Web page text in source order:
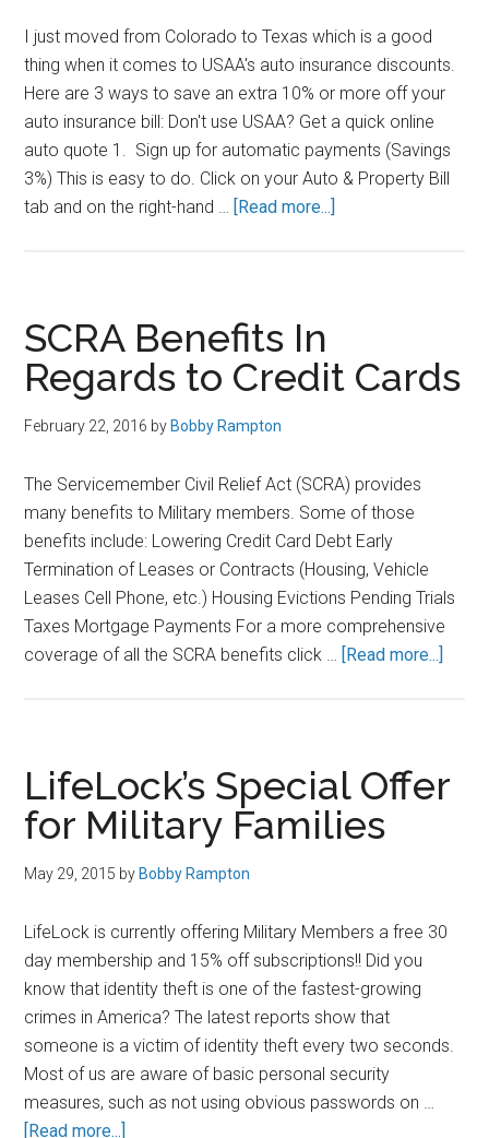
I just moved from Colorado to Texas which is a good
thing when it comes to USAA's auto insurance discounts.
Here are 3 ways to save an extra 10% or more off your
auto insurance bill: Don't use USAA? Get a quick online
auto quote 1. Sign up for automatic payments (Savings
3%) This is easy to do. Click on your Auto & Property Bill
tab and on the right-hand … [Read more...]
Save
off
Your
Bill
SCRA Benefits In
Regards to Credit Cards
February 22, 2016 by Bobby Rampton
The Servicemember Civil Relief Act (SCRA) provides
many benefits to Military members. Some of those
benefits include: Lowering Credit Card Debt Early
Termination of Leases or Contracts (Housing, Vehicle
Leases Cell Phone, etc.) Housing Evictions Pending Trials
Taxes Mortgage Payments For a more comprehensive
coverage of all the SCRA benefits click … [Read more...]
to
LifeLock’s Special Offer
for Military Families
May 29, 2015 by Bobby Rampton
LifeLock is currently offering Military Members a free 30
day membership and 15% off subscriptions!! Did you
know that identity theft is one of the fastest-growing
crimes in America? The latest reports show that
someone is a victim of identity theft every two seconds.
Most of us are aware of basic personal security
measures, such as not using obvious passwords on …
[Read more...]